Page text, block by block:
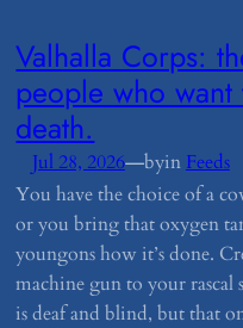
​Valhalla Corps:
people who
death.
Jul 28, 2026—byinFeeds
You have the choice of a
or you bring that oxygen
youngons how it’s done.
machine gun to your
is deaf and blind, but that